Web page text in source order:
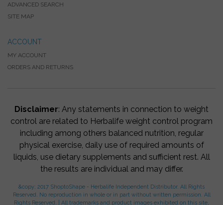
ADVANCED SEARCH
SITE MAP
ACCOUNT
MY ACCOUNT
ORDERS AND RETURNS
Disclaimer: Any statements in connection to weight
control are related to Herbalife weight control program
including among others balanced nutrition, regular
physical exercise, daily use of required amounts of
liquids, use dietary supplements and sufficient rest. All
the results are individual and may differ.
&copy; 2017 ShoptoShape - Herbalife Independent Distributor. All Rights
Reserved. No reproduction in whole or in part without written permission. All
Rights Reserved. | All trademarks and product images exhibited on this site,